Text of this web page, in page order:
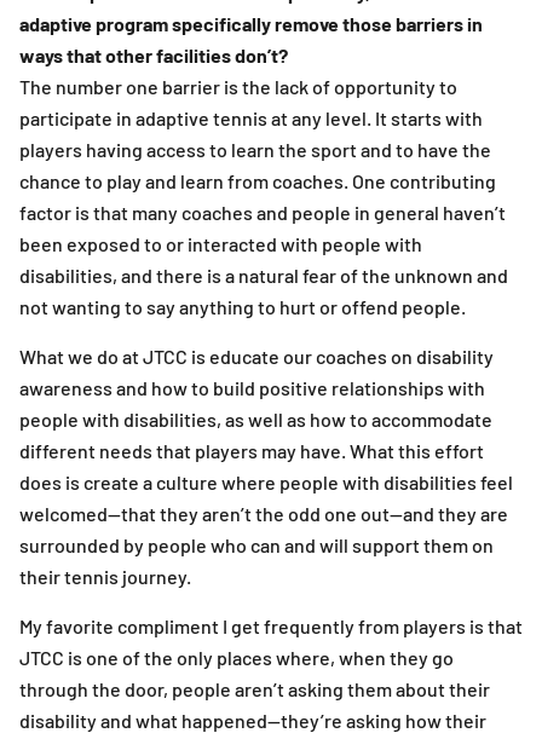
adaptive program specifically remove those barriers in
ways that other facilities don’t?
The number one barrier is the lack of opportunity to
participate in adaptive tennis at any level. It starts with
players having access to learn the sport and to have the
chance to play and learn from coaches. One contributing
factor is that many coaches and people in general haven’t
been exposed to or interacted with people with
disabilities, and there is a natural fear of the unknown and
not wanting to say anything to hurt or offend people.
What we do at JTCC is educate our coaches on disability
awareness and how to build positive relationships with
people with disabilities, as well as how to accommodate
different needs that players may have. What this effort
does is create a culture where people with disabilities feel
welcomed—that they aren’t the odd one out—and they are
surrounded by people who can and will support them on
their tennis journey.
My favorite compliment I get frequently from players is that
JTCC is one of the only places where, when they go
through the door, people aren’t asking them about their
disability and what happened—they’re asking how their